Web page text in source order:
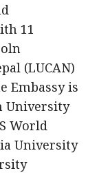
11
(LUCAN)
Embassy is
University
World
University